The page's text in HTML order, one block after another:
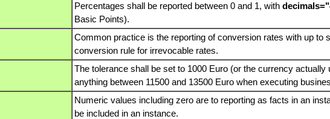
Percentages shall be reported between 0 and 1, with
Basic Points).
Common practice is the reporting of conversion rates with up to
conversion rule for irrevocable rates.
The tolerance shall be set to 1000 Euro (or the currency
anything between 11500 and 13500 Euro when executing
Numeric values including zero are to reporting as facts in an
be included in an instance.